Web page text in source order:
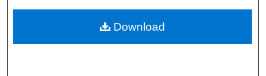
Digital Commons Network™
Download